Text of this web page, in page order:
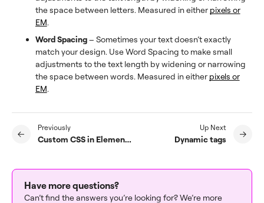
the space between letters. Measured in either pixels or
EM.
Word Spacing– Sometimes your text doesn’t exactly
match your design. Use Word Spacing to make small
adjustments to the text length by widening or narrowing
the space between words. Measured in either pixels or
EM.
Previously
Custom CSS in Elementor
Up Next
Dynamic tags
Have more questions?
Can’t find the answers you’re looking for? We’re more